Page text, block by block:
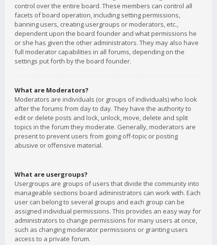
control over the entire board. These members can control all
facets of board operation, including setting permissions,
banning users, creating usergroups or moderators, etc.,
dependent upon the board founder and what permissions he
or she has given the other administrators. They may also have
full moderator capabilities in all forums, depending on the
settings put forth by the board founder.
What are Moderators?
Moderators are individuals (or groups of individuals) who look
after the forums from day to day. They have the authority to
edit or delete posts and lock, unlock, move, delete and split
topics in the forum they moderate. Generally, moderators are
present to prevent users from going off-topic or posting
abusive or offensive material.
What are usergroups?
Usergroups are groups of users that divide the community into
manageable sections board administrators can work with. Each
user can belong to several groups and each group can be
assigned individual permissions. This provides an easy way for
administrators to change permissions for many users at once,
such as changing moderator permissions or granting users
access to a private forum.